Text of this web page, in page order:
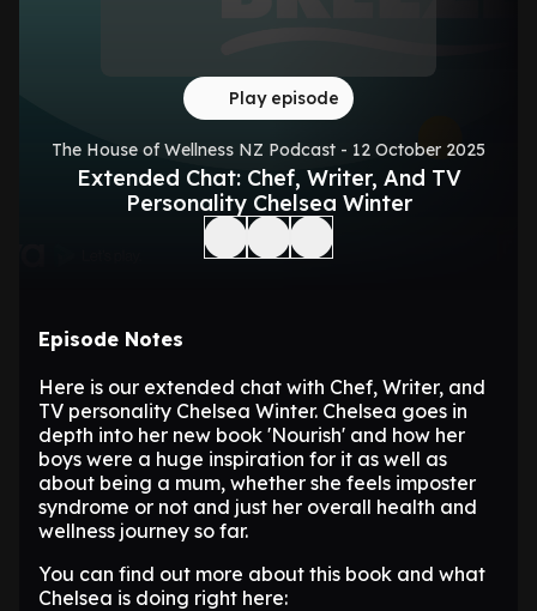
Play episode
The House of Wellness NZ Podcast - 12 October 2025
Extended Chat: Chef, Writer, And TV
Personality Chelsea Winter
Episode Notes
Here is our extended chat with Chef, Writer, and
TV personality Chelsea Winter. Chelsea goes in
depth into her new book 'Nourish' and how her
boys were a huge inspiration for it as well as
about being a mum, whether she feels imposter
syndrome or not and just her overall health and
wellness journey so far.
You can find out more about this book and what
Chelsea is doing right here: